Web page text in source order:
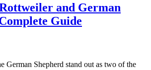
and German
Guide
German Shepherd stand out as two of the